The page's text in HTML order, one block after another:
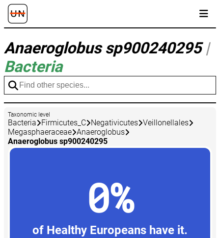
Anaeroglobus sp900240295|
Bacteria
Taxonomic level
Bacteria Firmicutes_C Negativicutes Veillonellales
Megasphaeraceae Anaeroglobus
Anaeroglobus sp900240295
0%
of Healthy Europeans have it.